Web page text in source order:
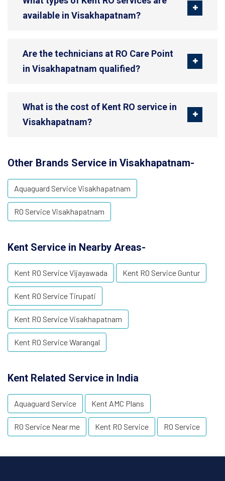
available in Visakhapatnam?
Are the technicians at RO Care Point
in Visakhapatnam qualified?
What is the cost of Kent RO service in
Visakhapatnam?
Other Brands Service in Visakhapatnam-
Aquaguard Service Visakhapatnam
RO Service Visakhapatnam
Kent Service in Nearby Areas-
Kent RO Service Vijayawada Kent RO Service Guntur
Kent RO Service Tirupati
Kent RO Service Visakhapatnam
Kent RO Service Warangal
Kent Related Service in India
Aquaguard Service Kent AMC Plans
RO Service Near me Kent RO Service RO Service